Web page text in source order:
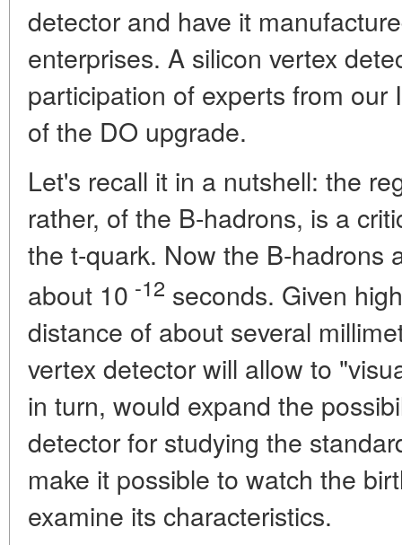
detector and have it
enterprises. A silicon vertex
participation of experts from
of the DO upgrade.
Let's recall it in a nutshell: the
rather, of the B-hadrons, is a
the t-quark. Now the B-hadrons
about 10 -12 seconds. Given
distance of about several
vertex detector will allow to
in turn, would expand the
detector for studying the
make it possible to watch the
examine its characteristics.